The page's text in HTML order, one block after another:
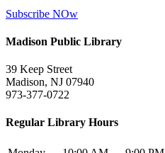
Subscribe NOw
Madison Public Library
39 Keep Street
Madison, NJ 07940
973-377-0722
Regular Library Hours